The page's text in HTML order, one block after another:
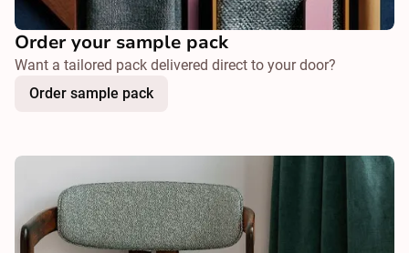
Order your sample pack
Want a tailored pack delivered direct to your door?
Order sample pack